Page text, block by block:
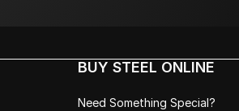
BUY STEEL ONLINE
Need Something Special?